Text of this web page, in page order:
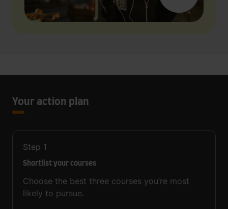
Your action plan
Step 1
Shortlist your courses
Choose the best three courses you’re most
likely to pursue.